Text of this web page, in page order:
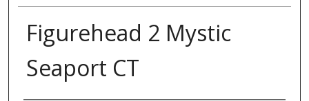
Figurehead 2 Mystic
Seaport CT